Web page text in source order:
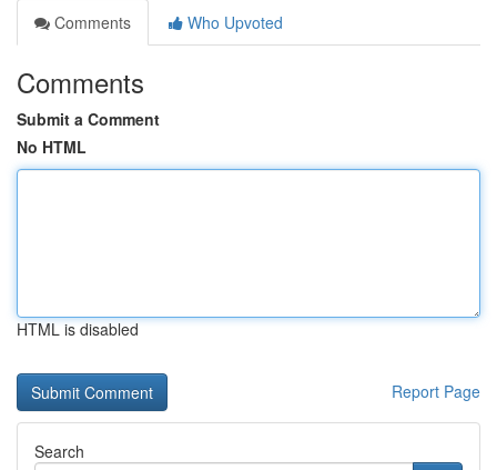
Comments
Who Upvoted
Comments
Submit a Comment
No HTML
HTML is disabled
Report Page
Search